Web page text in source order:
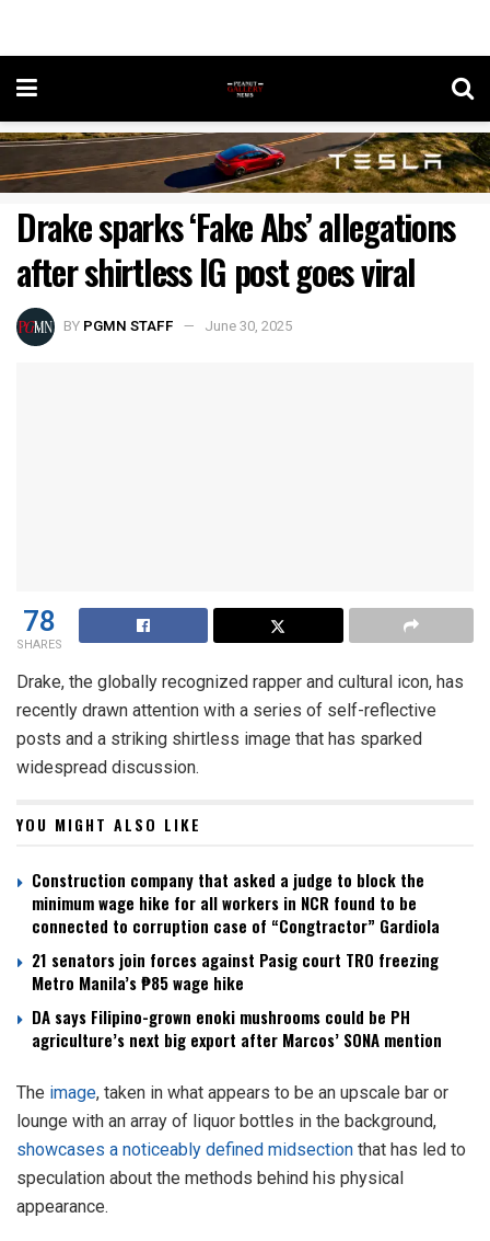
Drake sparks ‘Fake Abs’ allegations
after shirtless IG post goes viral
BY PGMN STAFF June 30, 2025
78
SHARES
Drake, the globally recognized rapper and cultural icon, has
recently drawn attention with a series of self-reflective
posts and a striking shirtless image that has sparked
widespread discussion.
YOU MIGHT ALSO LIKE
Construction company that asked a judge to block the
minimum wage hike for all workers in NCR found to be
connected to corruption case of “Congtractor” Gardiola
21 senators join forces against Pasig court TRO freezing
Metro Manila’s ₱85 wage hike
DA says Filipino-grown enoki mushrooms could be PH
agriculture’s next big export after Marcos’ SONA mention
The image, taken in what appears to be an upscale bar or
lounge with an array of liquor bottles in the background,
showcases a noticeably defined midsection that has led to
speculation about the methods behind his physical
appearance.